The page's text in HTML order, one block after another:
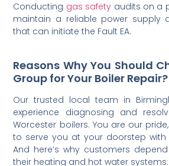
Conducting gas safety audits on a
maintain a reliable power supply
that can initiate the Fault EA.
Reasons Why You Should
Group for Your Boiler Repair?
Our trusted local team in
experience diagnosing and
Worcester boilers. You are our
to serve you at your doorstep with
And here’s why customers
their heating and hot water systems: